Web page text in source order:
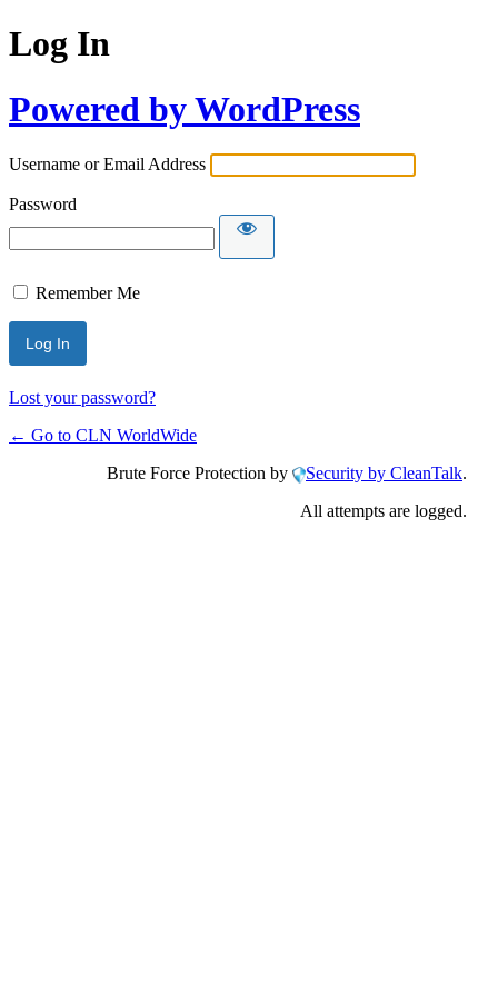
Log In
Powered by WordPress
Username or Email Address
Password
Remember Me
Lost your password?
← Go to CLN WorldWide
Brute Force Protection by
Security by CleanTalk.
All attempts are logged.